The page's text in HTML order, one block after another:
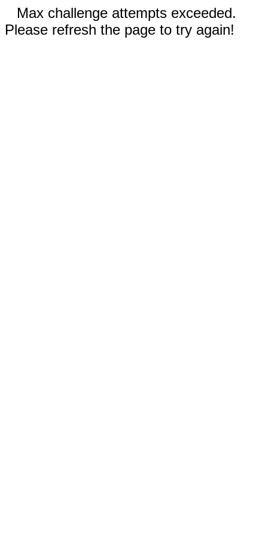
Max challenge attempts exceeded.
Please refresh the page to try again!